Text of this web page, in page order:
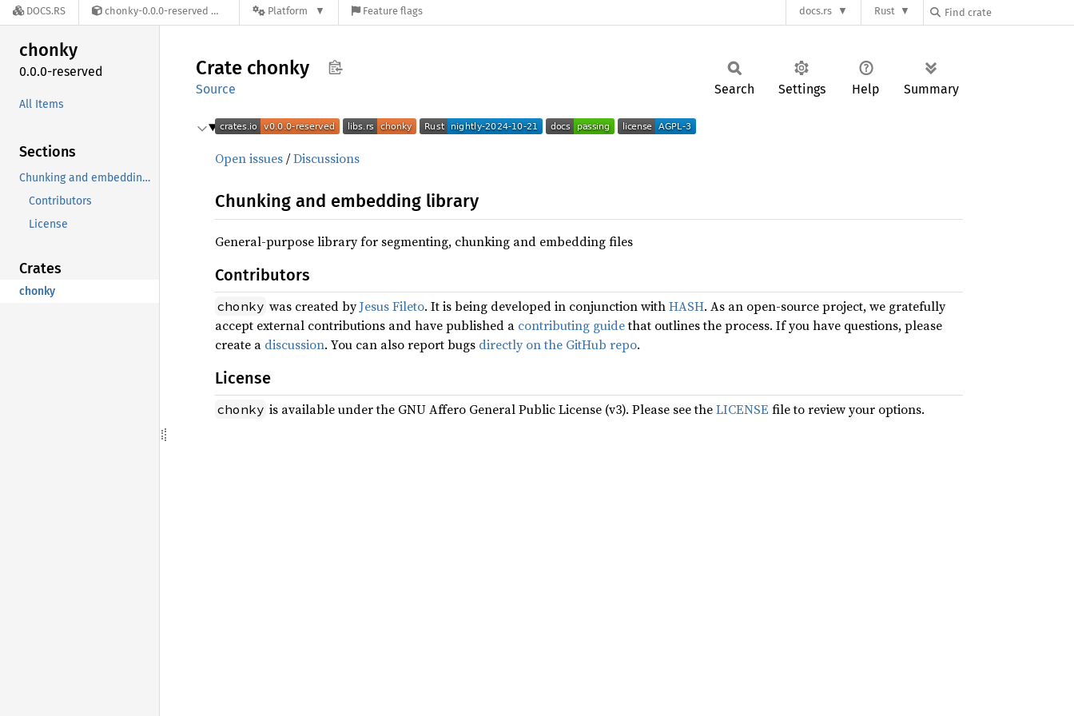
DOCS.RS chonky-0.0.0-reserved Platform Feature flags docs.rs Rust
chonky
0.0.0-reserved
All Items
Sections
Chunking and embedding library
Contributors
License
Crates
chonky
Crate chonky
Source Search Settings Help Summary
Open issues/Discussions
Chunking and embedding library
General-purpose library for segmenting, chunking and embedding files
Contributors
chonky was created byJesus Fileto. It is being developed in conjunction withHASH. As an open-source project, we gratefully
accept external contributions and have published a contributing guidethat outlines the process. If you have questions, please
create a discussion. You can also report bugs directly on the GitHub repo.
License
chonky is available under the GNU Affero General Public License (v3). Please see theLICENSE file to review your options.